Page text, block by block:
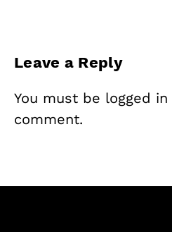
Leave a Reply
You must be logged in
comment.